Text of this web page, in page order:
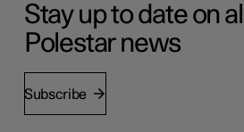
Stay up to date on
Polestar news
Subscribe